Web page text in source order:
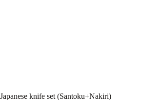
Japanese knife set (Santoku+Nakiri)